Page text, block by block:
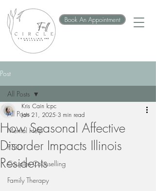
Book An Appointment
Post
All Posts
Mental Help
PTSD
Couples Counselling
Family Therapy
All Posts
How Seasonal Affective
Disorder Impacts Illinois
Residents
Kris Cain lcpc
Jan 21, 2025 3 min read